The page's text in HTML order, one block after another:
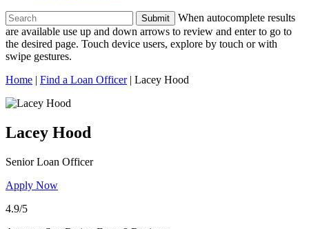
To
search
this
site,
enter
a
term
When autocomplete results
are available use up and down arrows to review and enter to go to
the desired page. Touch device users, explore by touch or with
swipe gestures.
Home | Find a Loan Officer| Lacey Hood
Lacey Hood
Senior Loan Officer
Apply Now
4.9/5